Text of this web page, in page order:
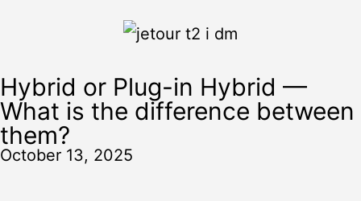
Hybrid or Plug-in Hybrid —
What is the difference between
them?
October 13, 2025